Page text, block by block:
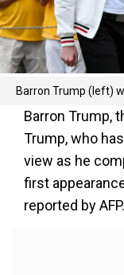
Barron Trump (left)
Barron Trump,
Trump, who
view as he
first
reported by AFP.